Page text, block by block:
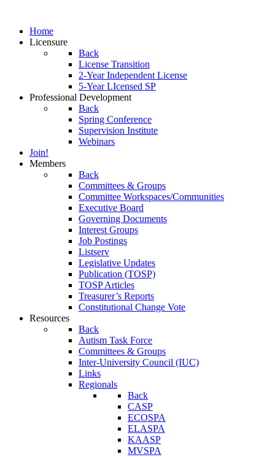
Home
Licensure
Back
License Transition
2-Year Independent License
5-Year LIcensed SP
Professional Development
Back
Spring Conference
Supervision Institute
Webinars
Join!
Members
Back
Committees & Groups
Committee Workspaces/Communities
Executive Board
Governing Documents
Interest Groups
Job Postings
Listserv
Legislative Updates
Publication (TOSP)
TOSP Articles
Treasurer’s Reports
Constitutional Change Vote
Resources
Back
Autism Task Force
Committees & Groups
Inter-University Council (IUC)
Links
Regionals
Back
CASP
ECOSPA
ELASPA
KAASP
MVSPA